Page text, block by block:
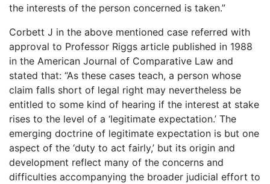
the interests of the person concerned is taken.”
Corbett J in the above mentioned case referred with
approval to Professor Riggs article published in 1988
in the American Journal of Comparative Law and
stated that: “As these cases teach, a person whose
claim falls short of legal right may nevertheless be
entitled to some kind of hearing if the interest at stake
rises to the level of a ‘legitimate expectation.’ The
emerging doctrine of legitimate expectation is but one
aspect of the ‘duty to act fairly,’ but its origin and
development reflect many of the concerns and
difficulties accompanying the broader judicial effort to